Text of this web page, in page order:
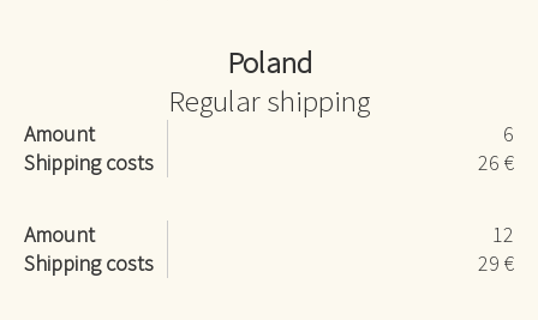
Poland
Regular shipping
Amount
6
Shipping costs
26 €
Amount
12
Shipping costs
29 €